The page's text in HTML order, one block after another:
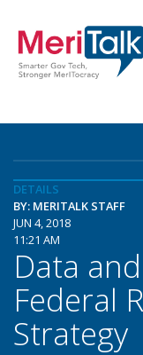
DETAILS
BY: MERITALK STAFF
JUN 4, 2018
11:21 AM
Data
Federal
Strategy